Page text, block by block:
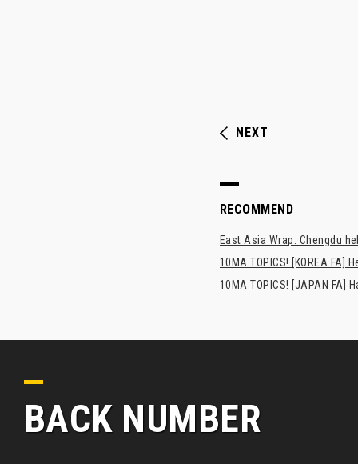
NEXT
RECOMMEND
East Asia Wrap: Chengdu
10MA TOPICS! [KOREA FA]
10MA TOPICS! [JAPAN
BACK NUMBER